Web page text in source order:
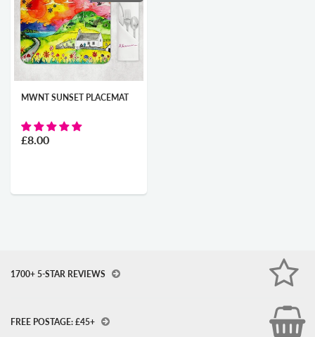
MWNT SUNSET PLACEMAT
£8.00
1700+ 5-STAR REVIEWS
FREE POSTAGE: £45+